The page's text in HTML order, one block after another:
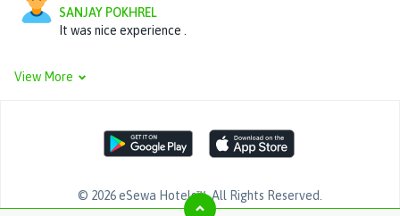
SANJAY POKHREL
It was nice experience .
View More
© 2026eSewa Hotels™. All Rights Reserved.